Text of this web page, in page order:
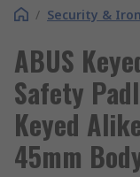
/ Security &
ABUS
Safety
Keyed
45mm